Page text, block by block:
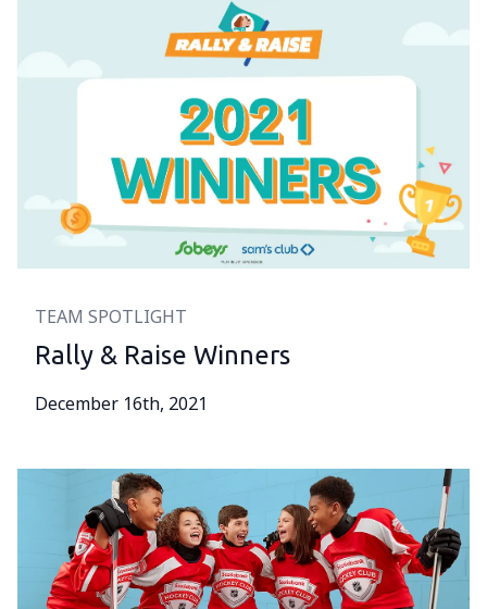
TEAM SPOTLIGHT
Rally & Raise Winners
December 16th, 2021